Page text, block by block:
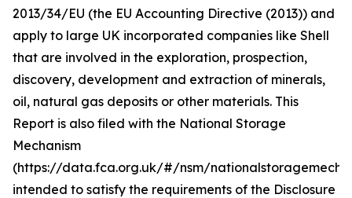
2013/34/EU (the EU Accounting Directive (2013)) and
apply to large UK incorporated companies like Shell
that are involved in the exploration, prospection,
discovery, development and extraction of minerals,
oil, natural gas deposits or other materials. This
Report is also filed with the National Storage
Mechanism
(https://data.fca.org.uk/#/nsm/
intended to satisfy the requirements of the Disclosure